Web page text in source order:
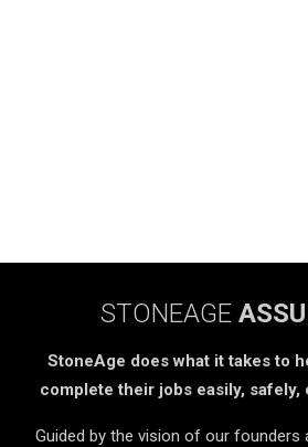
STONEAGE
StoneAge does what it takes to
complete their jobs easily, safely,
Guided by the vision of our founders